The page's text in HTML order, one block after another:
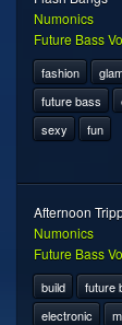
Numonics
Future Bass
fashion
future bass
sexy
fun
Afternoon
Numonics
Future Bass
build future
electronic